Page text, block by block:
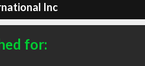
Inc
for: